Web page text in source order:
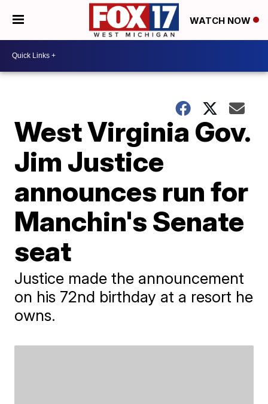
WATCH NOW
West Virginia Gov.
Jim Justice
announces run for
Manchin's Senate
seat
Justice made the announcement
on his 72nd birthday at a resort he
owns.